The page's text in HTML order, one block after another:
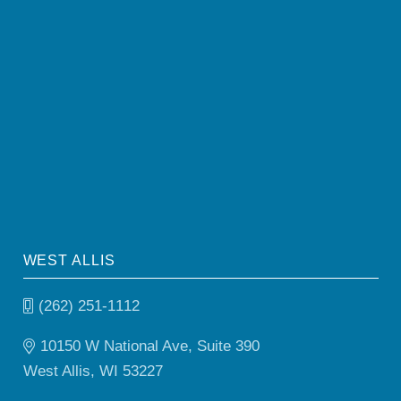
WEST ALLIS
(262) 251-1112
10150 W National Ave, Suite 390
West Allis, WI 53227